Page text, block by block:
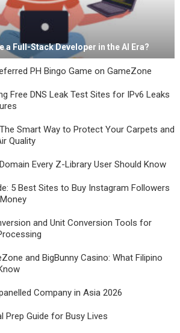
a Full-Stack Developer in the AI Era?
PH Bingo Game on GameZone
Free DNS Leak Test Sites for IPv6 Leaks
Smart Way to Protect Your Carpets and
Quality
Every Z-Library User Should Know
5 Best Sites to Buy Instagram Followers
and Unit Conversion Tools for
and BigBunny Casino: What Filipino
Company in Asia 2026
Prep Guide for Busy Lives